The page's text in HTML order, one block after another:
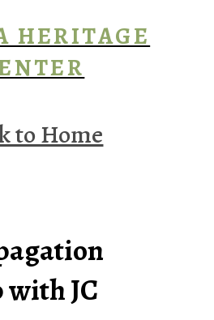
HERITAGE
to Home
JC